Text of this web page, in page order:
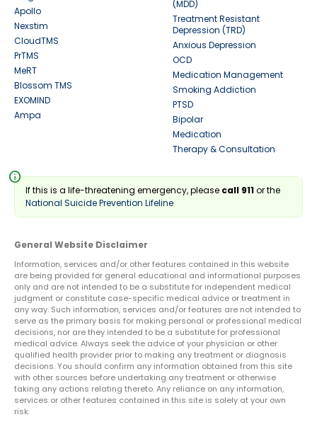
Apollo
Nexstim
CloudTMS
PrTMS
MeRT
Blossom TMS
EXOMIND
Ampa
(MDD)
Treatment Resistant
Depression (TRD)
Anxious Depression
OCD
Medication Management
Smoking Addiction
PTSD
Bipolar
Medication
Therapy & Consultation
info
If this is a life-threatening emergency, please call 911or the
National Suicide Prevention Lifeline
General Website Disclaimer
Information, services and/or other features contained in this website
are being provided for general educational and informational purposes
only and are not intended to be a substitute for independent medical
judgment or constitute case-specific medical advice or treatment in
any way. Such information, services and/or features are not intended to
serve as the primary basis for making personal or professional medical
decisions, nor are they intended to be a substitute for professional
medical advice. Always seek the advice of your physician or other
qualified health provider prior to making any treatment or diagnosis
decisions. You should confirm any information obtained from this site
with other sources before undertaking any treatment or otherwise
taking any actions relating thereto. Any reliance on any information,
services or other features contained in this site is solely at your own
risk.